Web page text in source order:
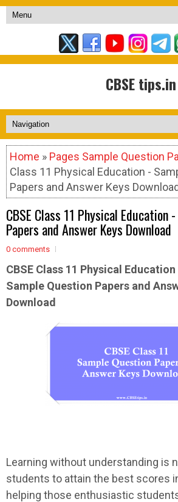
CBSE tips.in
Home » Pages Sample Question
Class 11 Physical Education -
Papers and Answer Keys Download
CBSE Class 11 Physical Education
Papers and Answer Keys Download
0 comments
CBSE Class 11 Physical Education
Sample Question Papers and
Download
Learning without understanding is
students to attain the best scores
helping those enthusiastic